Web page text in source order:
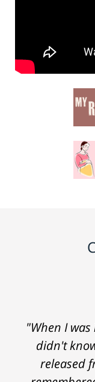
"When I
didn't
released